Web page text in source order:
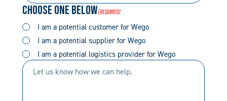
(Required)
(Required)
Choose One Below(Required)
I am a potential customer for Wego
I am a potential supplier for Wego
I am a potential logistics provider for Wego
Let